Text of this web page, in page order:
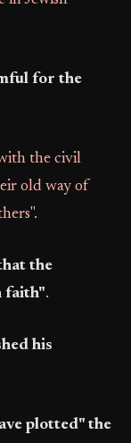
for the
the civil
old way of
the
faith".
his
plotted" the